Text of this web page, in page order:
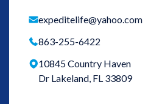
expeditelife@yahoo.com
863-255-6422
10845 Country Haven
Dr Lakeland, FL 33809